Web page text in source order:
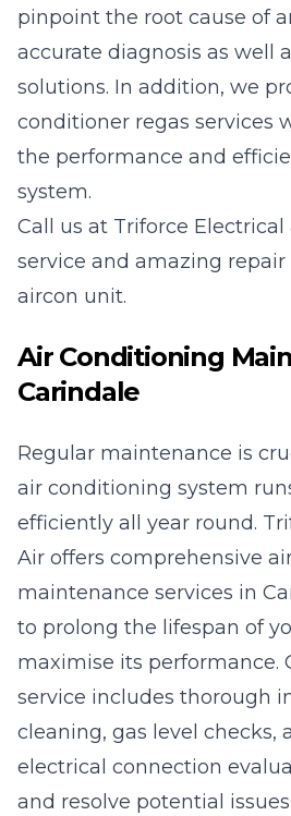
pinpoint the root cause of
accurate diagnosis as well
solutions. In addition, we
conditioner regas services
the performance and
system.
Call us at Triforce
service and amazing
aircon unit.
Air Conditioning
Carindale
Regular maintenance is
air conditioning system
efficiently all year round.
Air offers comprehensive
maintenance services in
to prolong the lifespan of
maximise its performance.
service includes thorough
cleaning, gas level checks,
electrical connection
and resolve potential